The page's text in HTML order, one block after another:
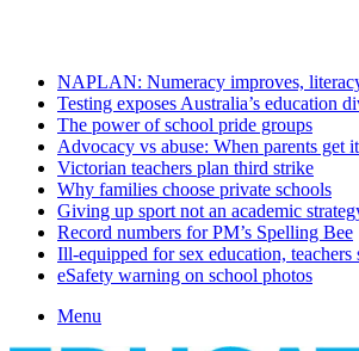
NAPLAN: Numeracy improves,
Testing exposes Australia’s education
The power of school pride groups
Advocacy vs abuse: When parents get
Victorian teachers plan third strike
Why families choose private schools
Giving up sport not an academic
Record numbers for PM’s Spelling Bee
Ill-equipped for sex education, teachers
eSafety warning on school photos
Menu